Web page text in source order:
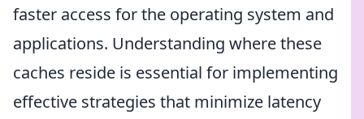
faster access for the operating system and
applications. Understanding where these
caches reside is essential for implementing
effective strategies that minimize latency